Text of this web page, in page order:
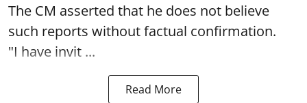
The CM asserted that he does not believe
such reports without factual confirmation.
"I have invit ...
Read More